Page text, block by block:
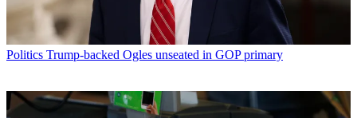
Politics Trump-backed Ogles unseated in GOP primary